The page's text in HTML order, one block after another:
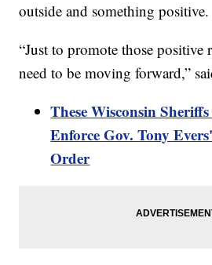
outside and something positive.
“Just to promote those positive
need to be moving forward,”
These Wisconsin
Enforce Gov. Tony
Order